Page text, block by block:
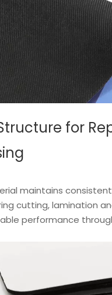
for
maintains
cutting, lamination
performance